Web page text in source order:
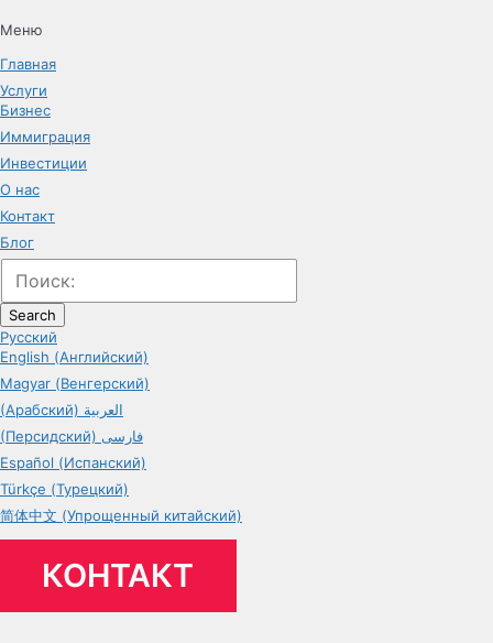
Меню
Главная
Услуги
Бизнес
Иммиграция
Инвестиции
О нас
Контакт
Блог
Search
Русский
English (Английский)
Magyar (Венгерский)
(Арабский) العربية
(Персидский) فارسی
Español (Испанский)
Türkçe (Турецкий)
简体中文 (Упрощенный китайский)
КОНТАКТ